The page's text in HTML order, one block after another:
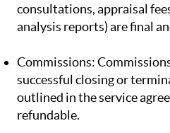
consultations, appraisal
analysis reports) are final
Commissions:
successful closing or
outlined in the service
refundable.